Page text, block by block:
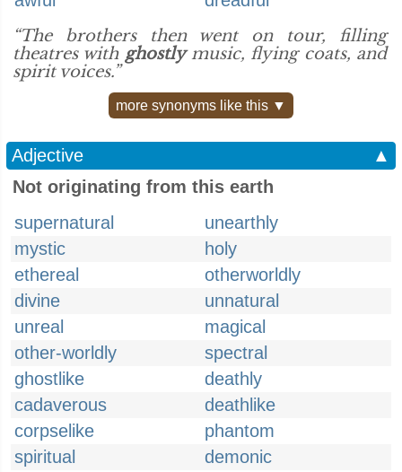
“The brothers then went on tour, filling
theatres with ghostlymusic, flying coats, and
spirit voices.”
more synonyms like this ▼
Adjective
▲
Not originating from this earth
supernatural
unearthly
mystic
holy
ethereal
otherworldly
divine
unnatural
unreal
magical
other-worldly
spectral
ghostlike
deathly
cadaverous
deathlike
corpselike
phantom
spiritual
demonic